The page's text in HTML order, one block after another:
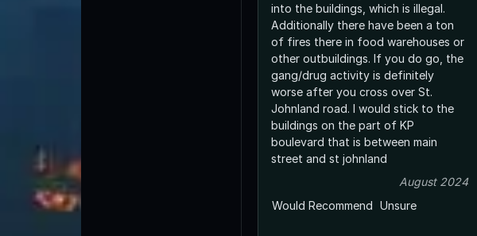
into the buildings, which is illegal.
Additionally there have been a ton
of fires there in food warehouses or
other outbuildings. If you do go, the
gang/drug activity is definitely
worse after you cross over St.
Johnland road. I would stick to the
buildings on the part of KP
boulevard that is between main
street and st johnland
August 2024
Would Recommend Unsure